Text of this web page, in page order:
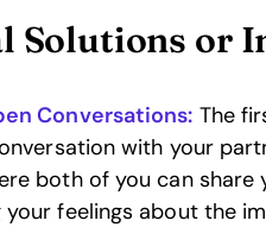
Solutions or
Conversations: The
with your
both of you can
your feelings about the